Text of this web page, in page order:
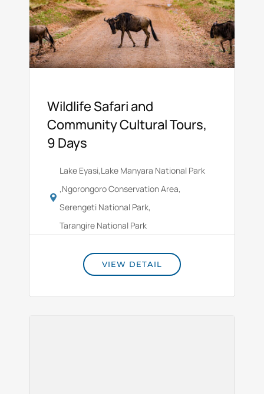
Wildlife Safari and
Community Cultural Tours,
9 Days
Lake Eyasi,Lake Manyara National Park
,Ngorongoro Conservation Area,
Serengeti National Park,
Tarangire National Park
VIEW DETAIL